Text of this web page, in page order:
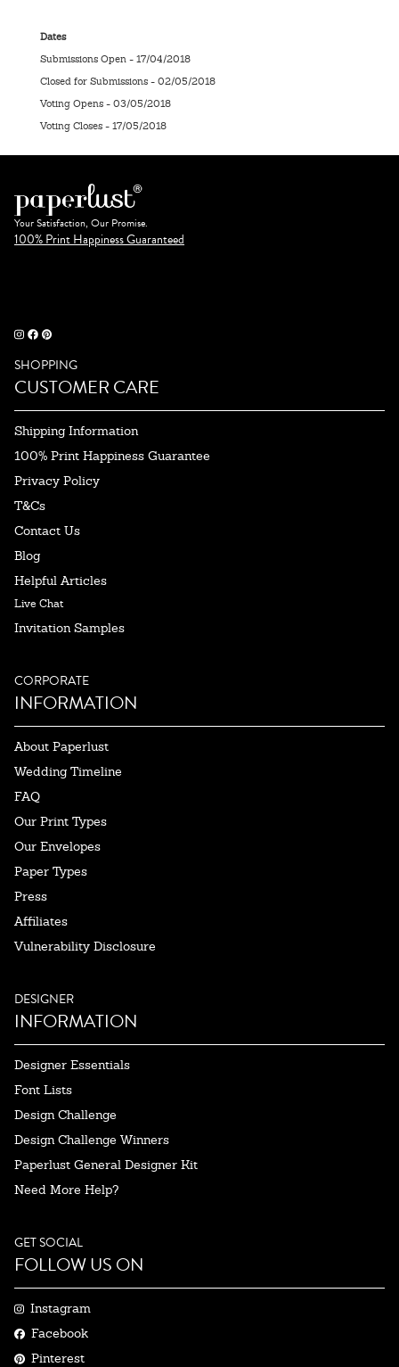
Dates
Submissions Open - 17/04/2018
Closed for Submissions - 02/05/2018
Voting Opens - 03/05/2018
Voting Closes - 17/05/2018
Your Satisfaction, Our Promise.
100% Print Happiness Guaranteed
SHOPPING
CUSTOMER CARE
Shipping Information
100% Print Happiness Guarantee
Privacy Policy
T&Cs
Contact Us
Blog
Helpful Articles
Live Chat
Invitation Samples
CORPORATE
INFORMATION
About Paperlust
Wedding Timeline
FAQ
Our Print Types
Our Envelopes
Paper Types
Press
Affiliates
Vulnerability Disclosure
DESIGNER
INFORMATION
Designer Essentials
Font Lists
Design Challenge
Design Challenge Winners
Paperlust General Designer Kit
Need More Help?
GET SOCIAL
FOLLOW US ON
Instagram
Facebook
Pinterest